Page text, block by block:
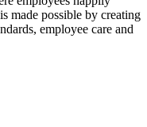
made possible by creating
employee care and